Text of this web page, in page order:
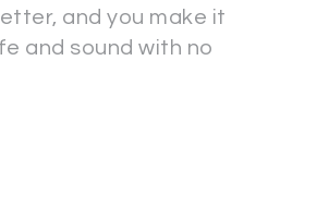
and you make it
and sound with no